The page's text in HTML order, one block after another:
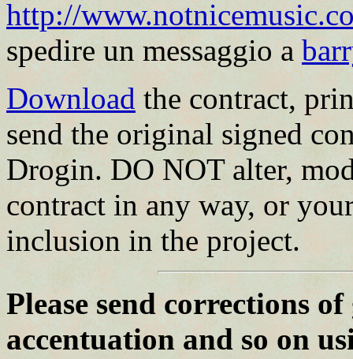
http://
spedire un messaggio a
Download the contract,
send the original signed
Drogin. DO NOT alter,
contract in any way, or
inclusion in the project.
Please send corrections
accentuation and so on